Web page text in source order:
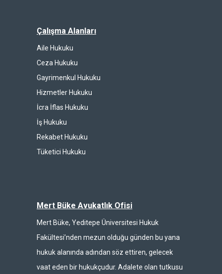
Çalışma Alanları
Aile Hukuku
Ceza Hukuku
Gayrimenkul Hukuku
Hizmetler Hukuku
İcra İflas Hukuku
İş Hukuku
Rekabet Hukuku
Tüketici Hukuku
Mert Büke Avukatlık Ofisi
Mert Büke, Yeditepe Üniversitesi Hukuk
Fakültesi’nden mezun olduğu günden bu yana
hukuk alanında adından söz ettiren, gelecek
vaat eden bir hukukçudur. Adalete olan tutkusu